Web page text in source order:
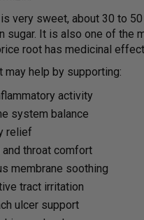
very sweet, about 30 to
sugar. It is also one of the
root has medicinal
may help by supporting:
activity
system balance
relief
and throat comfort
membrane soothing
tract irritation
ulcer support